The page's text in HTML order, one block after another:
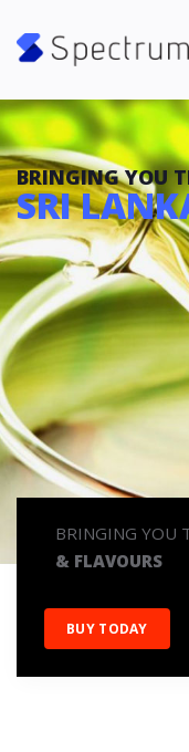
BRINGING YOU
SRI
BRINGING YOU
& FLAVOURS
BUY TODAY